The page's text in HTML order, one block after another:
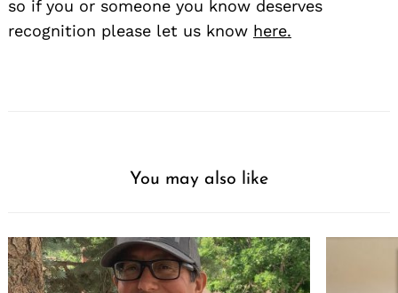
so if you or someone you know deserves
recognition please let us know here.
You may also like